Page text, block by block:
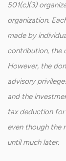
501(c)(3)
organization.
made by
contribution, the
However, the
advisory
and the
tax deduction
even though the
until much later.